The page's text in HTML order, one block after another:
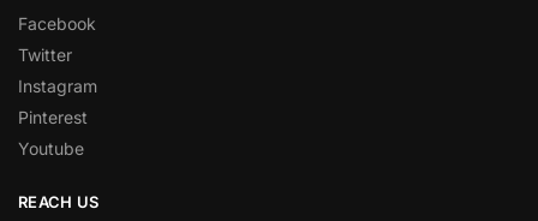
Facebook
Twitter
Instagram
Pinterest
Youtube
REACH US